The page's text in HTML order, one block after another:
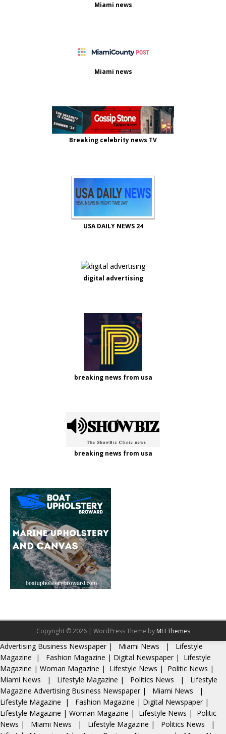
Miami news
Miami news
Breaking celebrity news TV
USA DAILY NEWS 24
digital advertising
breaking news from usa
breaking news from usa
Copyright © 2026 | WordPress Theme by MH Themes
Advertising Business Newspaper| Miami News |
Lifestyle
Magazine | Fashion Magazine | Digital Newspaper |
Lifestyle
Magazine | Woman Magazine | Lifestyle News | Politic News |
Miami News
| Lifestyle Magazine | Politics News |
Lifestyle
Magazine Advertising Business Newspaper | Miami News
|
Lifestyle Magazine | Fashion Magazine | Digital Newspaper |
Lifestyle Magazine | Woman Magazine | Lifestyle News |
Politic
News | Miami News | Lifestyle Magazine | Politics News
|